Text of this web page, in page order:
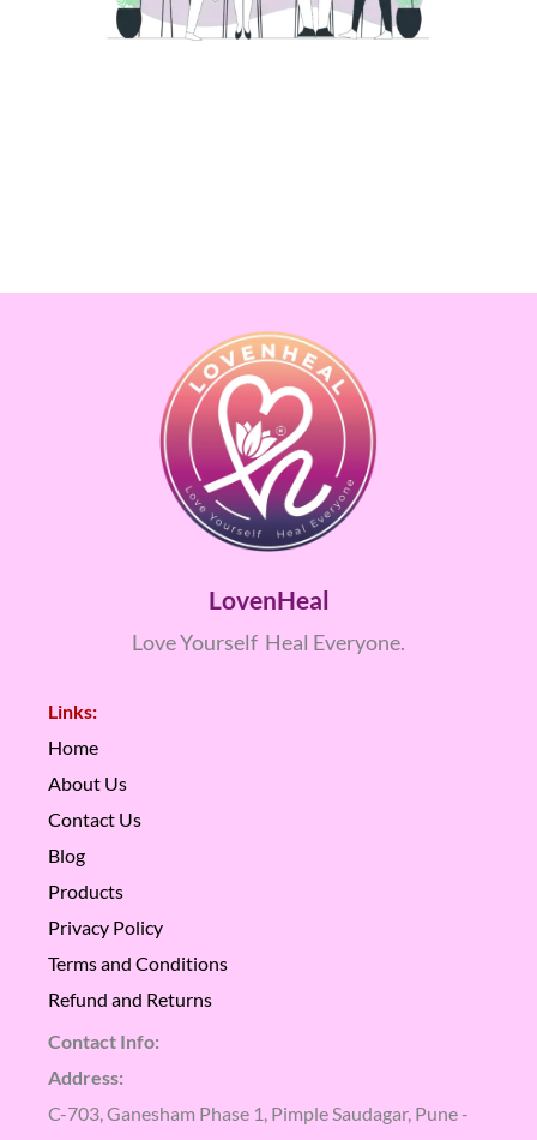
LovenHeal
Love Yourself Heal Everyone.
Links:
Home
About Us
Contact Us
Blog
Products
Privacy Policy
Terms and Conditions
Refund and Returns
Contact Info:
Address:
C-703, Ganesham Phase 1, Pimple Saudagar, Pune -